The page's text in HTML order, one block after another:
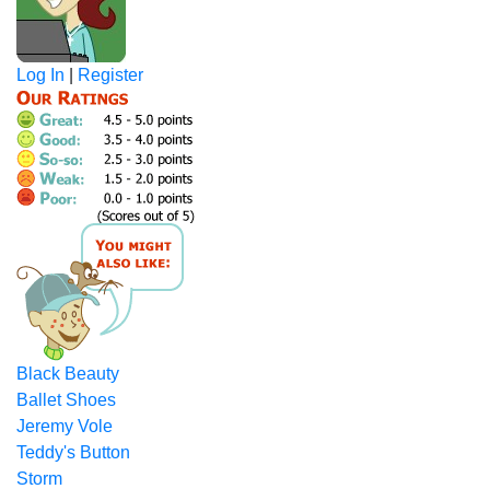
Log In Register
Black Beauty
Ballet Shoes
Jeremy Vole
Teddy's Button
Storm